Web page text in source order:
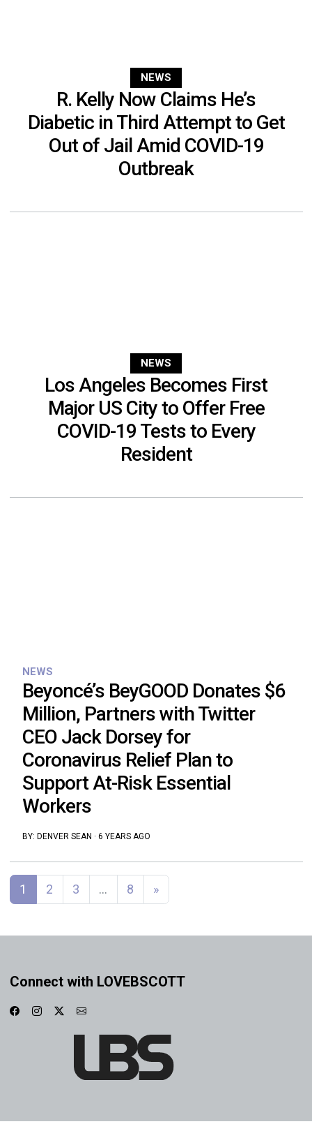
NEWS
R. Kelly Now Claims He’s
Diabetic in Third Attempt to Get
Out of Jail Amid COVID-19
Outbreak
NEWS
Los Angeles Becomes First
Major US City to Offer Free
COVID-19 Tests to Every
Resident
NEWS
Beyoncé’s BeyGOOD Donates $6
Million, Partners with Twitter
CEO Jack Dorsey for
Coronavirus Relief Plan to
Support At-Risk Essential
Workers
BY: DENVER SEAN · 6 YEARS AGO
Posts navigation
1 2 3 … 8 »
Connect with LOVEBSCOTT